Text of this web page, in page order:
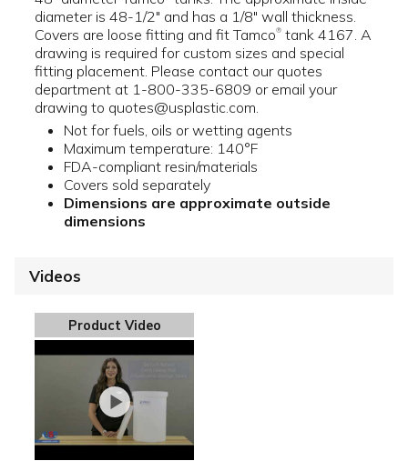
diameter is 48-1/2" and has a 1/8" wall thickness.
Covers are loose fitting and fit Tamco® tank 4167. A
drawing is required for custom sizes and special
fitting placement. Please contact our quotes
department at 1-800-335-6809 or email your
drawing to quotes@usplastic.com.
Not for fuels, oils or wetting agents
Maximum temperature: 140°F
FDA-compliant resin/materials
Covers sold separately
Dimensions are approximate outside
dimensions
Videos
Product Video